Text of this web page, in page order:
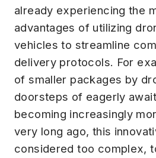
already experiencing the
advantages of utilizing
vehicles to streamline
delivery protocols. For
of smaller packages by
doorsteps of eagerly
becoming increasingly
very long ago, this
considered too complex,